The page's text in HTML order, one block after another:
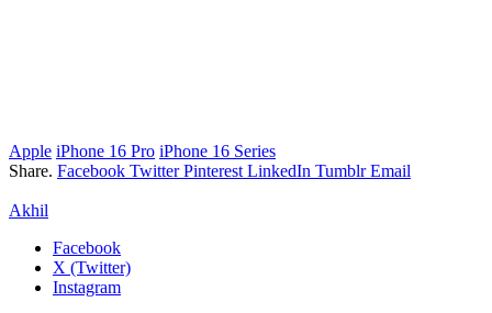
Apple iPhone 16 Pro iPhone 16 Series
Share. Facebook Twitter Pinterest LinkedIn Tumblr Email
Akhil
Facebook
X (Twitter)
Instagram